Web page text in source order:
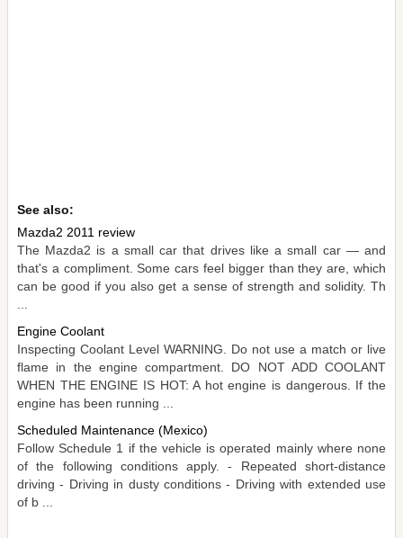
See also:
Mazda2 2011 review
The Mazda2 is a small car that drives like a small car — and
that's a compliment. Some cars feel bigger than they are, which
can be good if you also get a sense of strength and solidity. Th
Engine Coolant
Inspecting Coolant Level WARNING. Do not use a match or live
flame in the engine compartment. DO NOT ADD COOLANT
WHEN THE ENGINE IS HOT: A hot engine is dangerous. If the
engine has been running ...
Scheduled Maintenance (Mexico)
Follow Schedule 1 if the vehicle is operated mainly where none
of the following conditions apply. - Repeated short-distance
driving - Driving in dusty conditions - Driving with extended use
of b ...